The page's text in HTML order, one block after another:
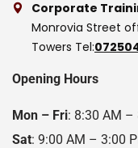
Corporate
Monrovia Street
Towers Tel:
Opening Hours
Mon – Fri: 8:30 AM –
Sat: 9:00 AM – 3:00